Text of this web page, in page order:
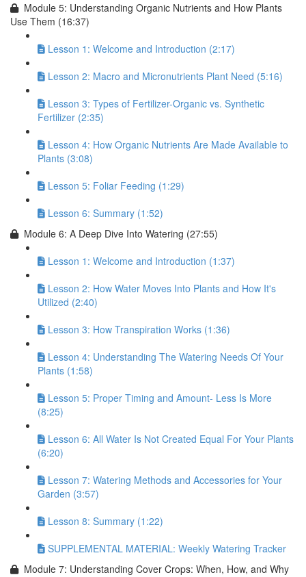
Module 5: Understanding Organic Nutrients and How Plants
Use Them (16:37)
Lesson 1: Welcome and Introduction (2:17)
Lesson 2: Macro and Micronutrients Plant Need (5:16)
Lesson 3: Types of Fertilizer-Organic vs. Synthetic
Fertilizer (2:35)
Lesson 4: How Organic Nutrients Are Made Available to
Plants (3:08)
Lesson 5: Foliar Feeding (1:29)
Lesson 6: Summary (1:52)
Module 6: A Deep Dive Into Watering (27:55)
Lesson 1: Welcome and Introduction (1:37)
Lesson 2: How Water Moves Into Plants and How It's
Utilized (2:40)
Lesson 3: How Transpiration Works (1:36)
Lesson 4: Understanding The Watering Needs Of Your
Plants (1:58)
Lesson 5: Proper Timing and Amount- Less Is More
(8:25)
Lesson 6: All Water Is Not Created Equal For Your Plants
(6:20)
Lesson 7: Watering Methods and Accessories for Your
Garden (3:57)
Lesson 8: Summary (1:22)
SUPPLEMENTAL MATERIAL: Weekly Watering Tracker
Module 7: Understanding Cover Crops: When, How, and Why